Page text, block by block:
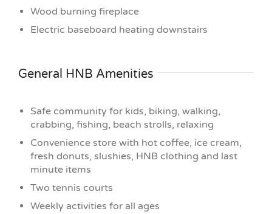
Wood burning fireplace
Electric baseboard heating downstairs
General HNB Amenities
Safe community for kids, biking, walking,
crabbing, fishing, beach strolls, relaxing
Convenience store with hot coffee, ice cream,
fresh donuts, slushies, HNB clothing and last
minute items
Two tennis courts
Weekly activities for all ages